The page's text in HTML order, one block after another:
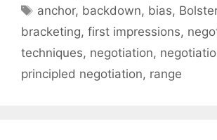
Tags
anchor, backdown, bias,
bracketing, first impressions,
techniques, negotiation,
principled negotiation, range